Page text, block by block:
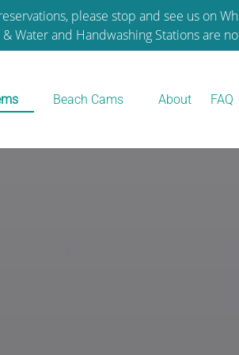
please stop and see us on
Water and Handwashing Stations are
Beach Cams
Menu
About FAQ